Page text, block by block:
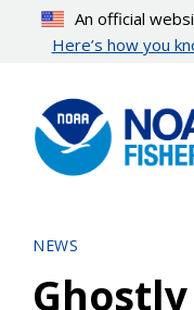
content
An official
Here’s how you
NEWS